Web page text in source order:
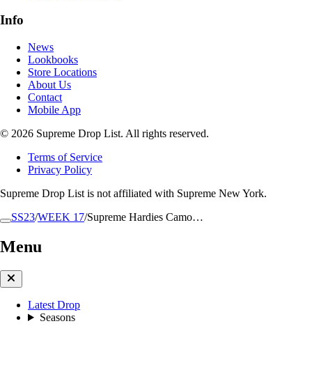
SS23/WEEK 17/Supreme Hardies Camo…
Menu
Latest Drop
Seasons
Info
News
Lookbooks
Store Locations
About Us
Contact
Mobile App
© 2026 Supreme Drop List. All rights reserved.
Terms of Service
Privacy Policy
Supreme Drop List is not affiliated with Supreme New York.